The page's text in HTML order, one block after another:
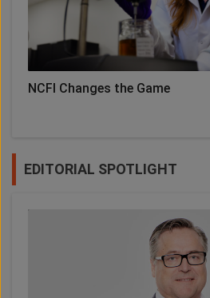
NCFI Changes the Game
EDITORIAL SPOTLIGHT